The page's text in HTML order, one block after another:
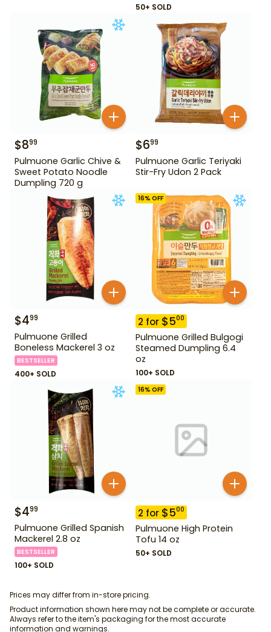
50+ SOLD
$899
Pulmuone Garlic Chive &
Sweet Potato Noodle
Dumpling 720 g
$699
Pulmuone Garlic Teriyaki
Stir-Fry Udon 2 Pack
$499
Pulmuone Grilled
Boneless Mackerel 3 oz
BESTSELLER
400+ SOLD
16% OFF
2 for $500
Pulmuone Grilled Bulgogi
Steamed Dumpling 6.4
oz
100+ SOLD
$499
Pulmuone Grilled Spanish
Mackerel 2.8 oz
BESTSELLER
100+ SOLD
16% OFF
2 for $500
Pulmuone High Protein
Tofu 14 oz
50+ SOLD
Prices may differ from in-store pricing.
Product information shown here may not be complete or accurate.
Always refer to the item's packaging for the most accurate
information and warnings.